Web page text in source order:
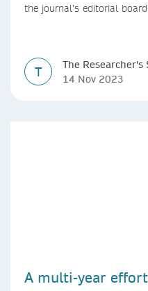
the journal’s editorial
T
The Researcher's
14 Nov 2023
A multi-year